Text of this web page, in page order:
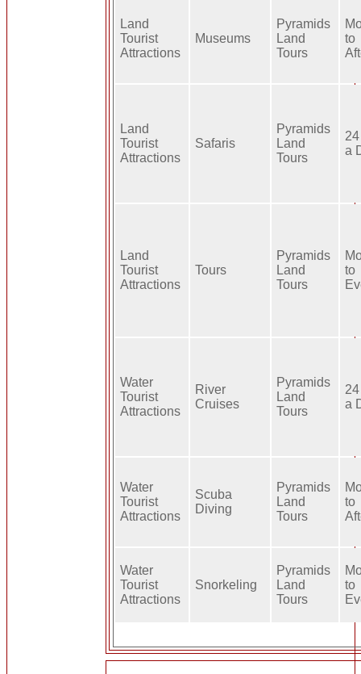
Land
Tourist
Attractions
Museums
Pyramids
Land
Tours
to
Land
Tourist
Attractions
Safaris
Pyramids
Land
Tours
a
Land
Tourist
Attractions
Tours
Pyramids
Land
Tours
to
Water
Tourist
Attractions
River
Cruises
Pyramids
Land
Tours
a
Water
Tourist
Attractions
Scuba
Diving
Pyramids
Land
Tours
to
Water
Tourist
Attractions
Snorkeling
Pyramids
Land
Tours
to